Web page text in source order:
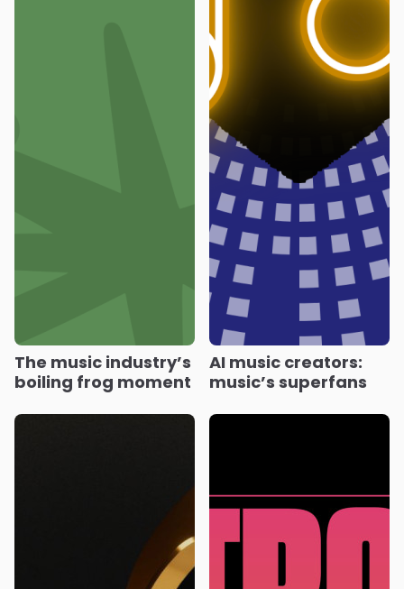
The music industry’s
boiling frog moment
AI music creators:
music’s superfans